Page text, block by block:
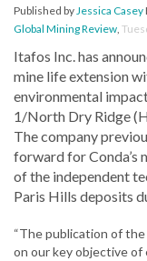
Published byJessica Casey
Global Mining Review,
Itafos Inc. has
mine life extension
environmental
1/North Dry Ridge
The company
forward for Conda’s
of the independent
Paris Hills deposits
“The publication of
on our key objective of